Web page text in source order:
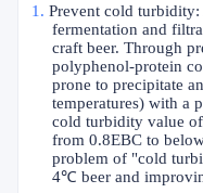
1. Prevent cold
fermentation and
craft beer. Through
polyphenol-protein
prone to precipitate
temperatures) with a
cold turbidity value
from 0.8EBC to
problem of "cold
4℃beer and